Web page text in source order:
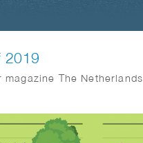
2019
magazine The Netherlands